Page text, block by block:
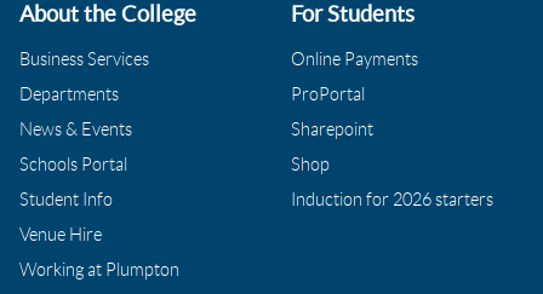
About the College
Business Services
Departments
News & Events
Schools Portal
Student Info
Venue Hire
Working at Plumpton
For Students
Online Payments
ProPortal
Sharepoint
Shop
Induction for 2026 starters